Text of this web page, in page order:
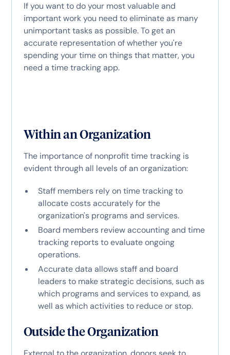
If you want to do your most valuable and
important work you need to eliminate as many
unimportant tasks as possible. To get an
accurate representation of whether you're
spending your time on things that matter, you
need a time tracking app.
Within an Organization
The importance of nonprofit time tracking is
evident through all levels of an organization:
Staff members rely on time tracking to
allocate costs accurately for the
organization's programs and services.
Board members review accounting and time
tracking reports to evaluate ongoing
operations.
Accurate data allows staff and board
leaders to make strategic decisions, such as
which programs and services to expand, as
well as which activities to reduce or stop.
Outside the Organization